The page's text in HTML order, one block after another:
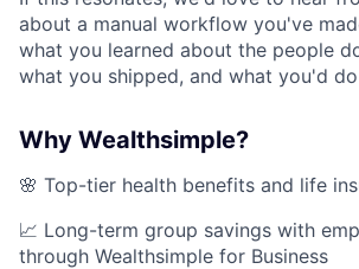
about a manual workflow you've
what you learned about the people
what you shipped, and what you'd
Why Wealthsimple?
🌸 Top-tier health benefits and life
📈 Long-term group savings with
through Wealthsimple for Business